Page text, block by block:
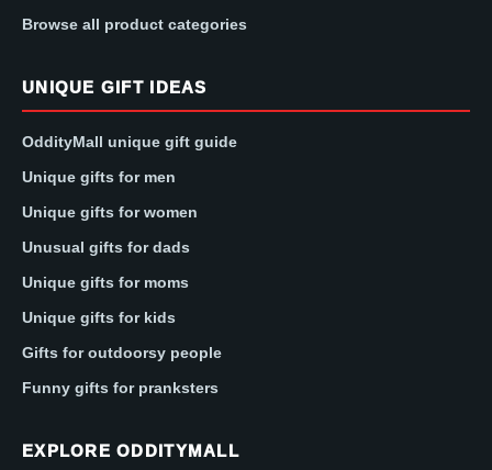
Browse all product categories
UNIQUE GIFT IDEAS
OddityMall unique gift guide
Unique gifts for men
Unique gifts for women
Unusual gifts for dads
Unique gifts for moms
Unique gifts for kids
Gifts for outdoorsy people
Funny gifts for pranksters
EXPLORE ODDITYMALL